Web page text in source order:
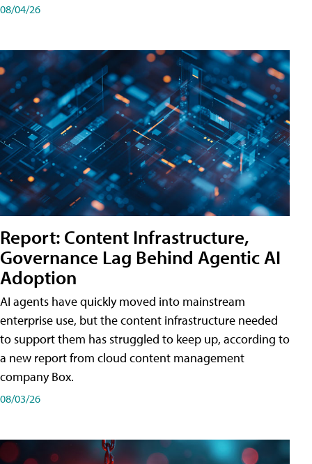
08/04/26
Report: Content Infrastructure,
Governance Lag Behind Agentic AI
Adoption
AI agents have quickly moved into mainstream
enterprise use, but the content infrastructure needed
to support them has struggled to keep up, according to
a new report from cloud content management
company Box.
08/03/26